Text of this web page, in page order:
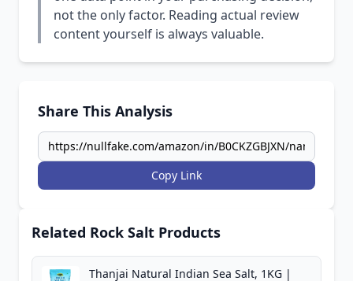
not the only factor. Reading actual review
content yourself is always valuable.
Share This Analysis
Copy Link
Related Rock Salt Products
Thanjai Natural Indian Sea Salt, 1KG |